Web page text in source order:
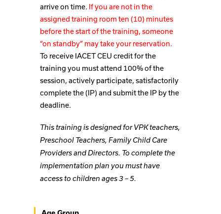
arrive on time. If you are not in the
assigned training room ten (10) minutes
before the start of the training, someone
“on standby” may take your reservation.
To receive IACET CEU credit for the
training you must attend 100% of the
session, actively participate, satisfactorily
complete the (IP) and submit the IP by the
deadline.
This training is designed for VPK teachers,
Preschool Teachers, Family Child Care
Providers and Directors. To complete the
implementation plan you must have
access to children ages 3 – 5.